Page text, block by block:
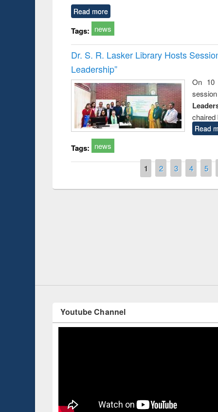
Read more
Tags: news
Dr. S. R. Lasker Library Hosts
Leadership”
On 10
chaired
Read
Tags: news
1 2 3 4 5
with a series of program
Youtube Channel